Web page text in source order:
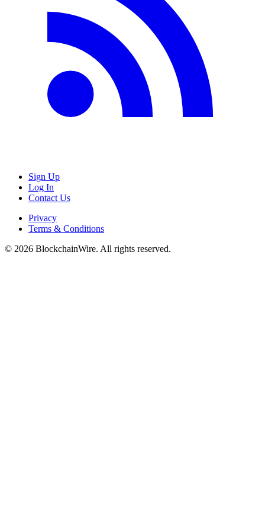
Sign Up
Log In
Contact Us
Privacy
Terms & Conditions
© 2026 BlockchainWire. All rights reserved.